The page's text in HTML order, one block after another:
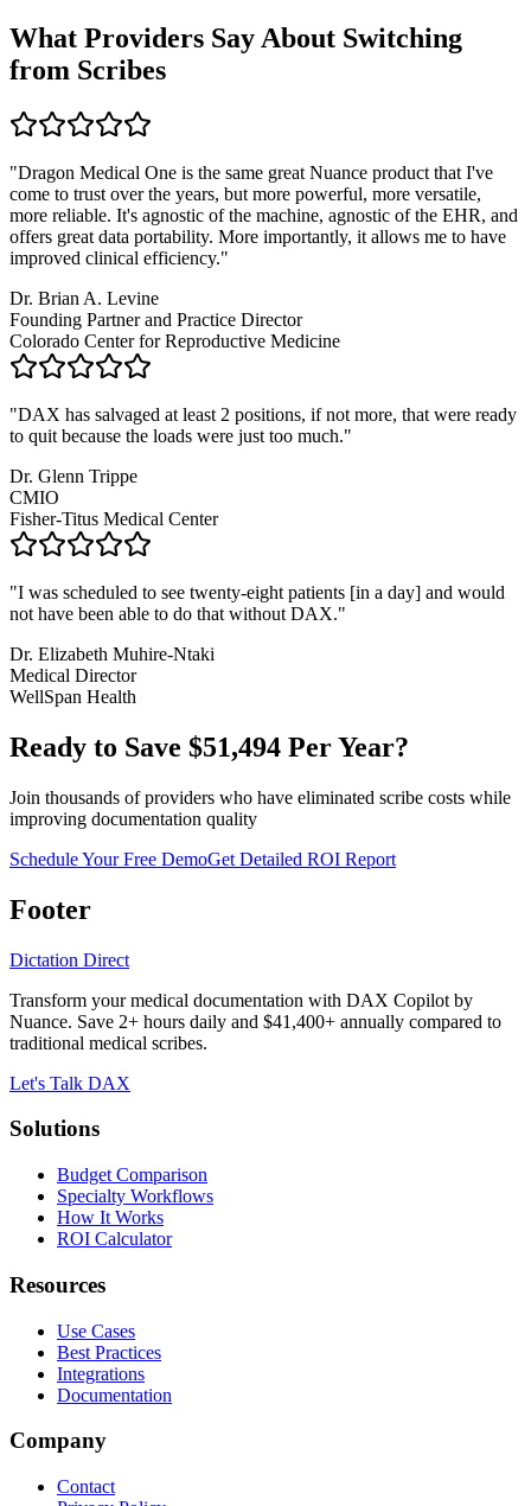
What Providers Say About Switching
from Scribes
"Dragon Medical One is the same great Nuance product that I've
come to trust over the years, but more powerful, more versatile,
more reliable. It's agnostic of the machine, agnostic of the EHR, and
offers great data portability. More importantly, it allows me to have
improved clinical efficiency."
Dr. Brian A. Levine
Founding Partner and Practice Director
Colorado Center for Reproductive Medicine
"DAX has salvaged at least 2 positions, if not more, that were ready
to quit because the loads were just too much."
Dr. Glenn Trippe
CMIO
Fisher-Titus Medical Center
"I was scheduled to see twenty-eight patients [in a day] and would
not have been able to do that without DAX."
Dr. Elizabeth Muhire-Ntaki
Medical Director
WellSpan Health
Ready to Save $51,494 Per Year?
Join thousands of providers who have eliminated scribe costs while
improving documentation quality
Schedule Your Free DemoGet Detailed ROI Report
Footer
Dictation Direct
Transform your medical documentation with DAX Copilot by
Nuance. Save 2+ hours daily and $41,400+ annually compared to
traditional medical scribes.
Let's Talk DAX
Solutions
Budget Comparison
Specialty Workflows
How It Works
ROI Calculator
Resources
Use Cases
Best Practices
Integrations
Documentation
Company
Contact